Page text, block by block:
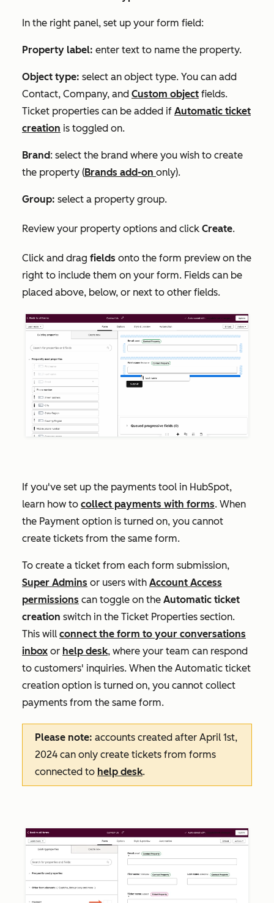
In the right panel, set up your form field:
Property label: enter text to name the property.
Object type: select an object type. You can add
Contact, Company, and Custom object fields.
Ticket properties can be added if Automatic ticket
creation is toggled on.
Brand: select the brand where you wish to create
the property (Brands add-on only).
Group: select a property group.
Review your property options and click Create.
Click and drag fields onto the form preview on the
right to include them on your form. Fields can be
placed above, below, or next to other fields.
If you've set up the payments tool in HubSpot,
learn how to collect payments with forms. When
the Payment option is turned on, you cannot
create tickets from the same form.
To create a ticket from each form submission,
Super Admins or users with Account Access
permissions can toggle on the Automatic ticket
creation switch in the Ticket Properties section.
This will connect the form to your conversations
inbox or help desk, where your team can respond
to customers' inquiries. When the Automatic ticket
creation option is turned on, you cannot collect
payments from the same form.
Please note: accounts created after April 1st,
2024 can only create tickets from forms
connected to help desk.